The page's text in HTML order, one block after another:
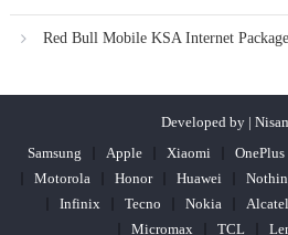
Red Bull Mobile KSA Internet
Developed by |
Samsung
Apple Xiaomi OnePlus
Motorola
Honor Huawei
Infinix
Tecno Nokia Alcatel
Micromax
TCL